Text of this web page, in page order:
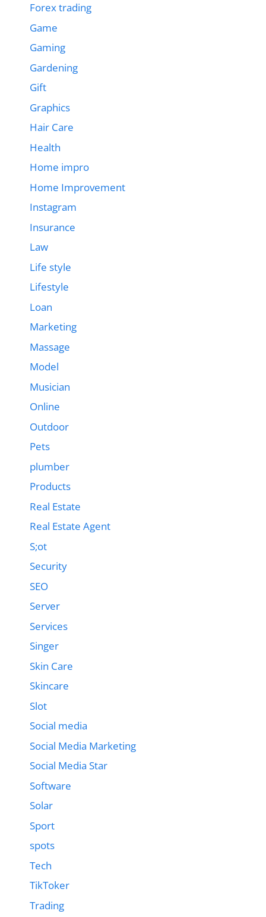
Forex trading
Game
Gaming
Gardening
Gift
Graphics
Hair Care
Health
Home impro
Home Improvement
Instagram
Insurance
Law
Life style
Lifestyle
Loan
Marketing
Massage
Model
Musician
Online
Outdoor
Pets
plumber
Products
Real Estate
Real Estate Agent
S;ot
Security
SEO
Server
Services
Singer
Skin Care
Skincare
Slot
Social media
Social Media Marketing
Social Media Star
Software
Solar
Sport
spots
Tech
TikToker
Trading